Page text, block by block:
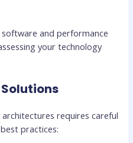
and performance
your technology
requires careful
practices: